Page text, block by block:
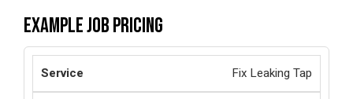
Example Job Pricing
Fix Leaking Tap